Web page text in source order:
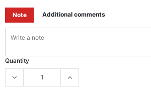
Note Additional comments
Quantity